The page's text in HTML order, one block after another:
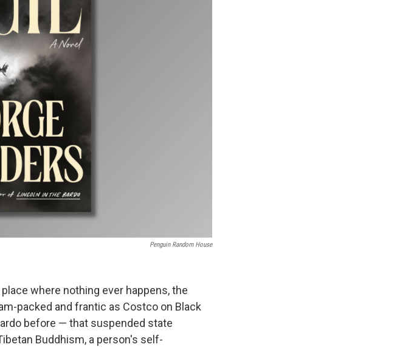
Penguin Random House
place where nothing ever happens, the
packed and frantic as Costco on Black
before — that suspended state
Buddhism, a person's self-